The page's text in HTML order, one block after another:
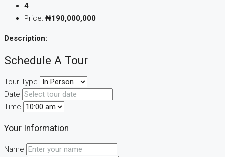
4
Price: ₦190,000,000
Description:
Schedule A Tour
Tour Type
Date
Time
Your Information
Name